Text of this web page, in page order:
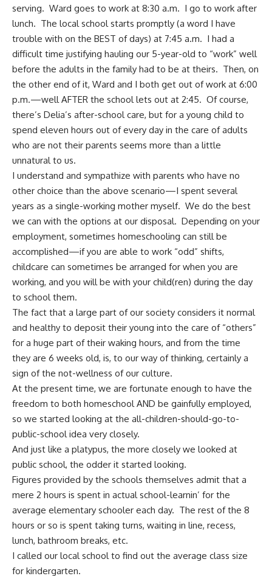
serving. Ward goes to work at 8:30 a.m. I go to work after
lunch. The local school starts promptly (a word I have
trouble with on the BEST of days) at 7:45 a.m. I had a
difficult time justifying hauling our 5-year-old to “work” well
before the adults in the family had to be at theirs. Then, on
the other end of it, Ward and I both get out of work at 6:00
p.m.—well AFTER the school lets out at 2:45. Of course,
there’s Delia’s after-school care, but for a young child to
spend eleven hours out of every day in the care of adults
who are not their parents seems more than a little
unnatural to us.
I understand and sympathize with parents who have no
other choice than the above scenario—I spent several
years as a single-working mother myself. We do the best
we can with the options at our disposal. Depending on your
employment, sometimes homeschooling can still be
accomplished—if you are able to work “odd” shifts,
childcare can sometimes be arranged for when you are
working, and you will be with your child(ren) during the day
to school them.
The fact that a large part of our society considers it normal
and healthy to deposit their young into the care of “others”
for a huge part of their waking hours, and from the time
they are 6 weeks old, is, to our way of thinking, certainly a
sign of the not-wellness of our culture.
At the present time, we are fortunate enough to have the
freedom to both homeschool AND be gainfully employed,
so we started looking at the all-children-should-go-to-
public-school idea very closely.
And just like a platypus, the more closely we looked at
public school, the odder it started looking.
Figures provided by the schools themselves admit that a
mere 2 hours is spent in actual school-learnin’ for the
average elementary schooler each day. The rest of the 8
hours or so is spent taking turns, waiting in line, recess,
lunch, bathroom breaks, etc.
I called our local school to find out the average class size
for kindergarten.